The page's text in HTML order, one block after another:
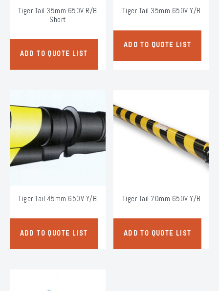
Tiger Tail 35mm 650V R/B
Short
ADD TO QUOTE LIST
Tiger Tail 35mm 650V Y/B
ADD TO QUOTE LIST
Tiger Tail 45mm 650V Y/B
ADD TO QUOTE LIST
Tiger Tail 70mm 650V Y/B
ADD TO QUOTE LIST